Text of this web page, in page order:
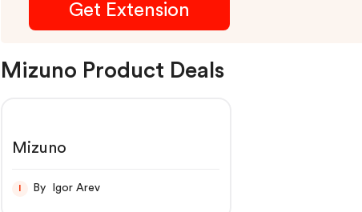
Get Extension
Mizuno Product Deals
Mizuno
I By Igor Arev